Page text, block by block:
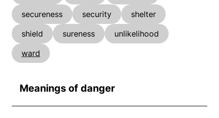
secureness
security
shelter
shield
sureness
unlikelihood
ward
Meanings of danger